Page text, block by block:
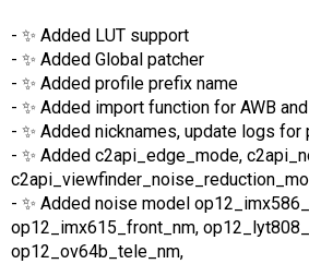
- ✨ Added LUT support
- ✨ Added Global patcher
- ✨ Added profile prefix name
- ✨ Added import function for AWB
- ✨ Added nicknames, update logs for
- ✨ Added c2api_edge_mode,
- ✨ Added noise model
op12_imx615_front_nm,
op12_ov64b_tele_nm,